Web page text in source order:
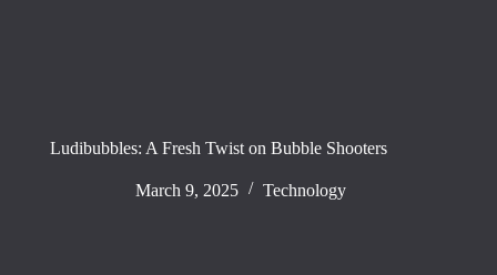
Ludibubbles: A Fresh Twist on Bubble Shooters
March 9, 2025 Technology